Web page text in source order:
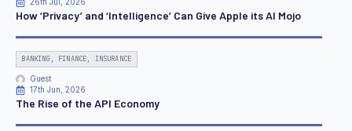
26th Jul, 2026
How ‘Privacy’ and ‘Intelligence’ Can Give Apple its AI Mojo
BANKING, FINANCE, INSURANCE
Guest
17th Jun, 2026
The Rise of the API Economy